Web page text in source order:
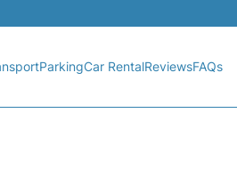
ParkingCar RentalReviewsFAQs